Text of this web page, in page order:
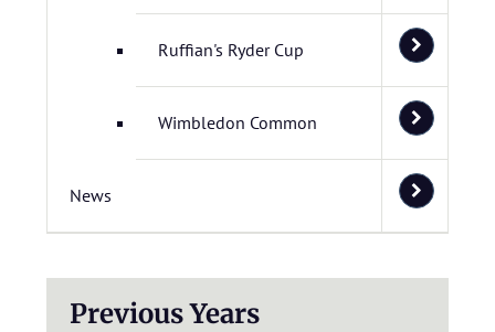
Ruffian's Ryder Cup
Wimbledon Common
News
Previous Years